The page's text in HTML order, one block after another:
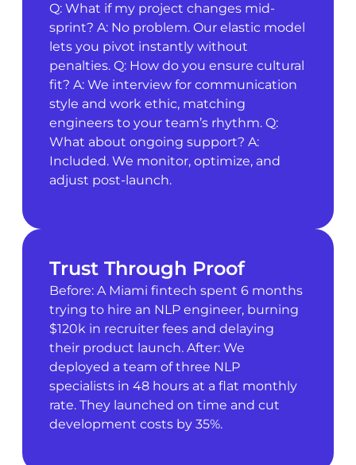
Q: What if my project changes mid-
sprint? A: No problem. Our elastic model
lets you pivot instantly without
penalties. Q: How do you ensure cultural
fit? A: We interview for communication
style and work ethic, matching
engineers to your team’s rhythm. Q:
What about ongoing support? A:
Included. We monitor, optimize, and
adjust post-launch.
Trust Through Proof
Before: A Miami fintech spent 6 months
trying to hire an NLP engineer, burning
$120k in recruiter fees and delaying
their product launch. After: We
deployed a team of three NLP
specialists in 48 hours at a flat monthly
rate. They launched on time and cut
development costs by 35%.